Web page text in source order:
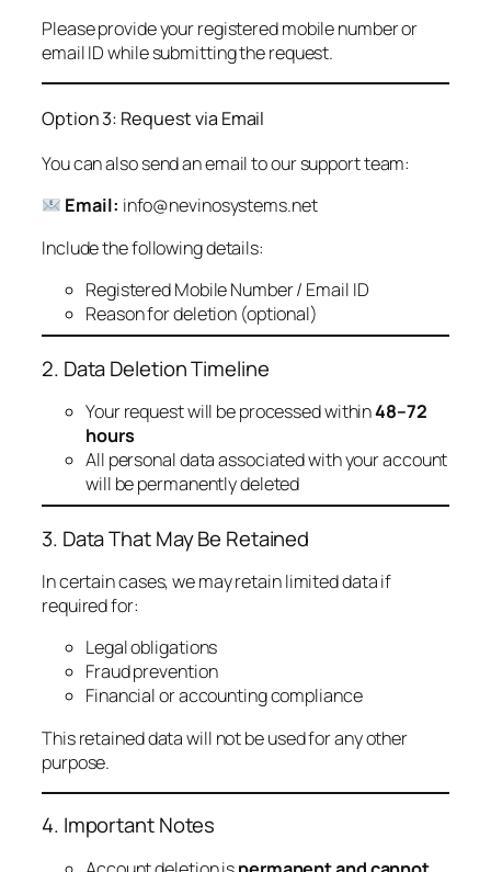
Please provide your registered mobile number or
email ID while submitting the request.
Option 3: Request via Email
You can also send an email to our support team:
Email: info@nevinosystems.net
Include the following details:
Registered Mobile Number / Email ID
Reason for deletion (optional)
2. Data Deletion Timeline
Your request will be processed within48–72
hours
All personal data associated with your account
will be permanently deleted
3. Data That May Be Retained
In certain cases, we may retain limited data if
required for:
Legal obligations
Fraud prevention
Financial or accounting compliance
This retained data will not be used for any other
purpose.
4. Important Notes